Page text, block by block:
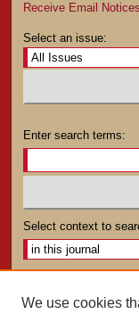
Receive Email
Select an issue:
Enter search terms:
Select context to
We use cookies